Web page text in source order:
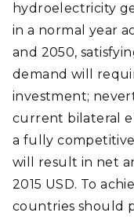
hydroelectricity
in a normal year
and 2050,
demand will
investment;
current bilateral
a fully
will result in net
2015 USD. To
countries should